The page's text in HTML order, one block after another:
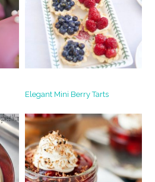
Elegant Mini Berry Tarts